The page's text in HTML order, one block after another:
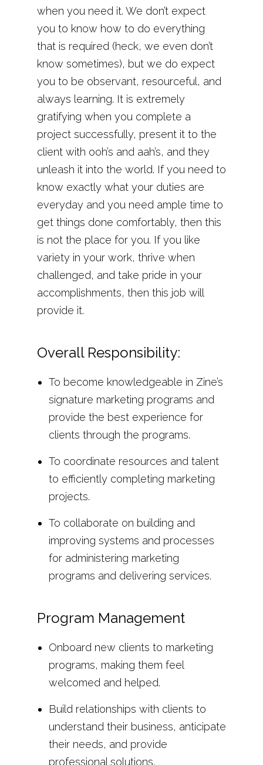
when you need it. We don’t expect
you to know how to do everything
that is required (heck, we even don’t
know sometimes), but we do expect
you to be observant, resourceful, and
always learning. It is extremely
gratifying when you complete a
project successfully, present it to the
client with ooh’s and aah’s, and they
unleash it into the world. If you need to
know exactly what your duties are
everyday and you need ample time to
get things done comfortably, then this
is not the place for you. If you like
variety in your work, thrive when
challenged, and take pride in your
accomplishments, then this job will
provide it.
Overall Responsibility:
To become knowledgeable in Zine’s
signature marketing programs and
provide the best experience for
clients through the programs.
To coordinate resources and talent
to efficiently completing marketing
projects.
To collaborate on building and
improving systems and processes
for administering marketing
programs and delivering services.
Program Management
Onboard new clients to marketing
programs, making them feel
welcomed and helped.
Build relationships with clients to
understand their business, anticipate
their needs, and provide
professional solutions.